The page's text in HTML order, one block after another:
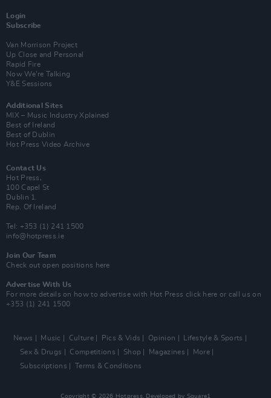
Login
Subscribe
Van Morrison Project
Up Close and Personal
Rapid Fire
Now We’re Talking
Y&E Sessions
Additional Sites
MIX – Music Industry Xplained
Best of Ireland
Best of Dublin
Hot Press Video Archive
Contact Us
Hot Press,
100 Capel St
Dublin 1.
Rep. Of Ireland
Tel: +353 (1) 241 1500
info@hotpress.ie
Join Our Team
Check out open positions here
Advertise With Us
For more details on how to advertise with Hot Press click here or call us on
+353 (1) 241 1500
News Music Culture Pics & Vids Opinion
Lifestyle & Sports
Sex & Drugs
Competitions Shop Magazines
More
Subscriptions
Terms & Conditions
Copyright © 2026 Hotpress. Developed by Square1